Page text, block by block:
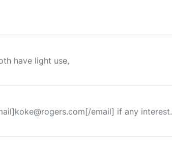
have light use,
email] if any interest.